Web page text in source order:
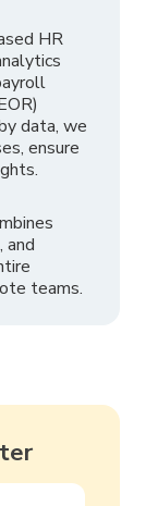
HR
data, we
ensure
and
teams.